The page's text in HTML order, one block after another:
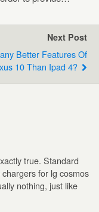
Next Post
Better Features Of
10 Than Ipad 4?
true. Standard
for lg cosmos
nothing, just like